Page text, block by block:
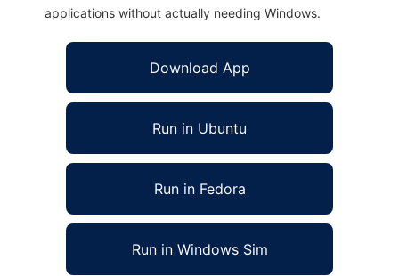
applications without actually needing Windows.
Download App
Run in Ubuntu
Run in Fedora
Run in Windows Sim